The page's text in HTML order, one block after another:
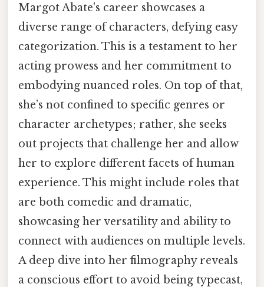
Margot Abate's career showcases a
diverse range of characters, defying easy
categorization. This is a testament to her
acting prowess and her commitment to
embodying nuanced roles. On top of that,
she’s not confined to specific genres or
character archetypes; rather, she seeks
out projects that challenge her and allow
her to explore different facets of human
experience. This might include roles that
are both comedic and dramatic,
showcasing her versatility and ability to
connect with audiences on multiple levels.
A deep dive into her filmography reveals
a conscious effort to avoid being typecast,